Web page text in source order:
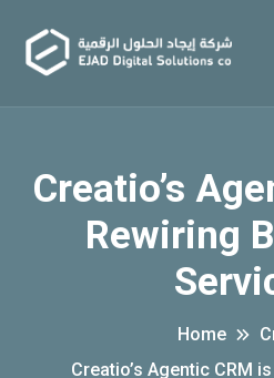
Creatio’s
Rewiring
Home
Creatio’s Agentic CRM